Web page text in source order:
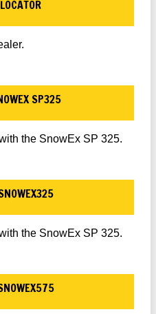
SP325
the SnowEx SP 325.
the SnowEx SP 325.